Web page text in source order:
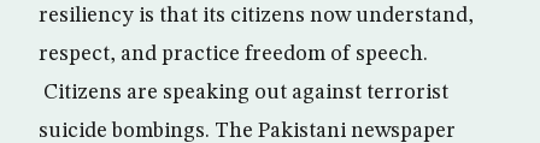
resiliency is that its citizens now understand,
respect, and practice freedom of speech.
Citizens are speaking out against terrorist
suicide bombings. The Pakistani newspaper